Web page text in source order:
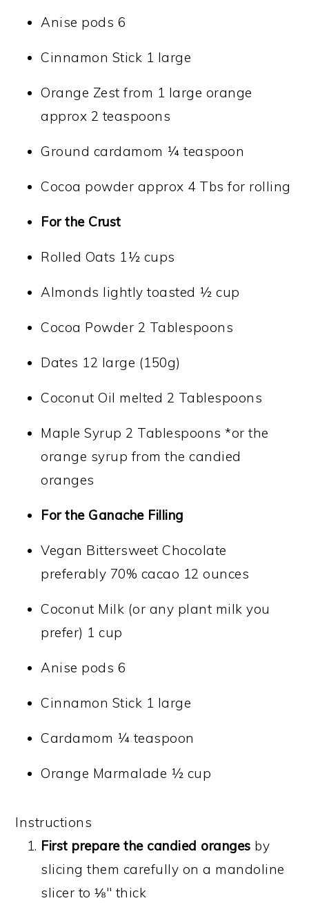
Anise pods 6
Cinnamon Stick 1 large
Orange Zest from 1 large orange
approx 2 teaspoons
Ground cardamom ¼ teaspoon
Cocoa powder approx 4 Tbs for rolling
For the Crust
Rolled Oats 1½ cups
Almonds lightly toasted ½ cup
Cocoa Powder 2 Tablespoons
Dates 12 large (150g)
Coconut Oil melted 2 Tablespoons
Maple Syrup 2 Tablespoons *or the
orange syrup from the candied
oranges
For the Ganache Filling
Vegan Bittersweet Chocolate
preferably 70% cacao 12 ounces
Coconut Milk (or any plant milk you
prefer) 1 cup
Anise pods 6
Cinnamon Stick 1 large
Cardamom ¼ teaspoon
Orange Marmalade ½ cup
Instructions
First prepare the candied oranges by
slicing them carefully on a mandoline
slicer to ⅛" thick